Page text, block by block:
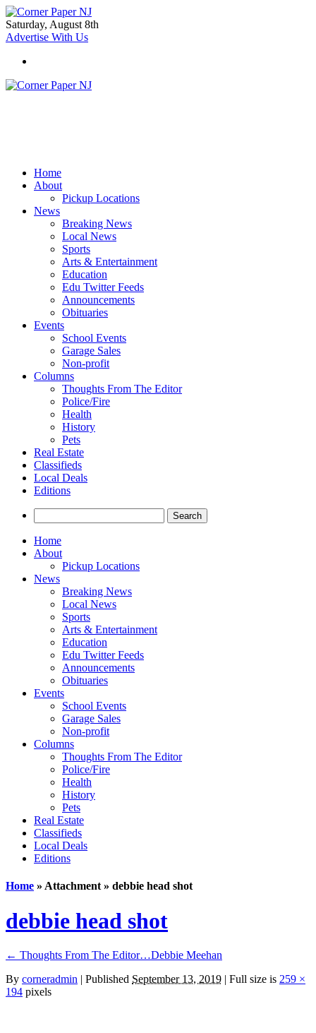
Saturday, August 8th
Advertise With Us
Home
About
Pickup Locations
News
Breaking News
Local News
Sports
Arts & Entertainment
Education
Edu Twitter Feeds
Announcements
Obituaries
Events
School Events
Garage Sales
Non-profit
Columns
Thoughts From The Editor
Police/Fire
Health
History
Pets
Real Estate
Classifieds
Local Deals
Editions
for:
Home
About
Pickup Locations
News
Breaking News
Local News
Sports
Arts & Entertainment
Education
Edu Twitter Feeds
Announcements
Obituaries
Events
School Events
Garage Sales
Non-profit
Columns
Thoughts From The Editor
Police/Fire
Health
History
Pets
Real Estate
Classifieds
Local Deals
Editions
Home » Attachment » debbie head shot
debbie head shot
← Thoughts From The Editor…Debbie Meehan
By corneradmin | Published September 13, 2019 | Full size is 259 ×
194 pixels